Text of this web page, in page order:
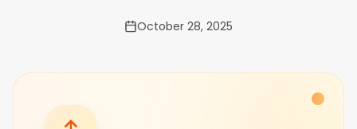
October 28, 2025